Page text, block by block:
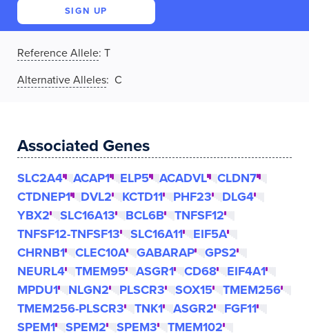
SIGN UP
Reference Allele: T
Alternative Alleles: C
Associated Genes
SLC2A4 ACAP1 ELP5 ACADVL
CLDN7
CTDNEP1
DVL2 KCTD11 PHF23
DLG4
YBX2
SLC16A13 BCL6B
TNFSF12
TNFSF12-TNFSF13
SLC16A11
EIF5A
CHRNB1
CLEC10A GABARAP
GPS2
NEURL4
TMEM95 ASGR1 CD68
EIF4A1
MPDU1
NLGN2 PLSCR3 SOX15
TMEM256
TMEM256-PLSCR3
TNK1 ASGR2
FGF11
SPEM1
SPEM2 SPEM3
TMEM102